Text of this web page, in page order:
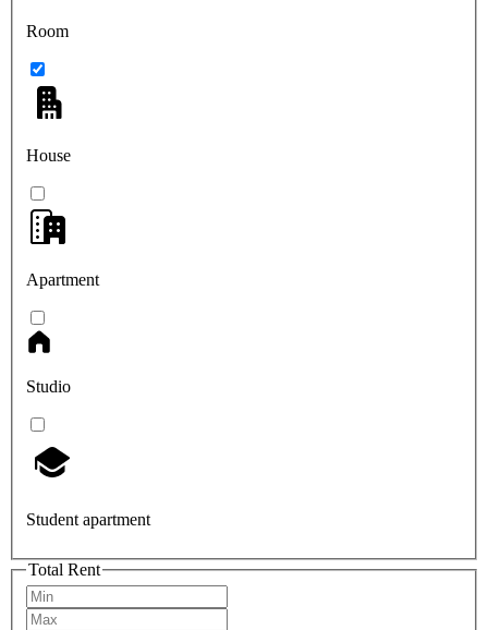
Room
House
Apartment
Studio
Student apartment
Total Rent